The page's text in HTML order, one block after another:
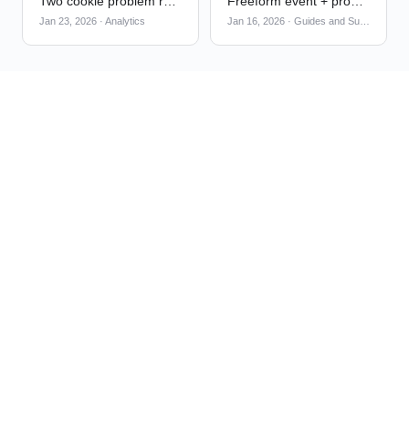
Jan 23, 2026 · Analytics Jan 16, 2026 · Guides and Surveys